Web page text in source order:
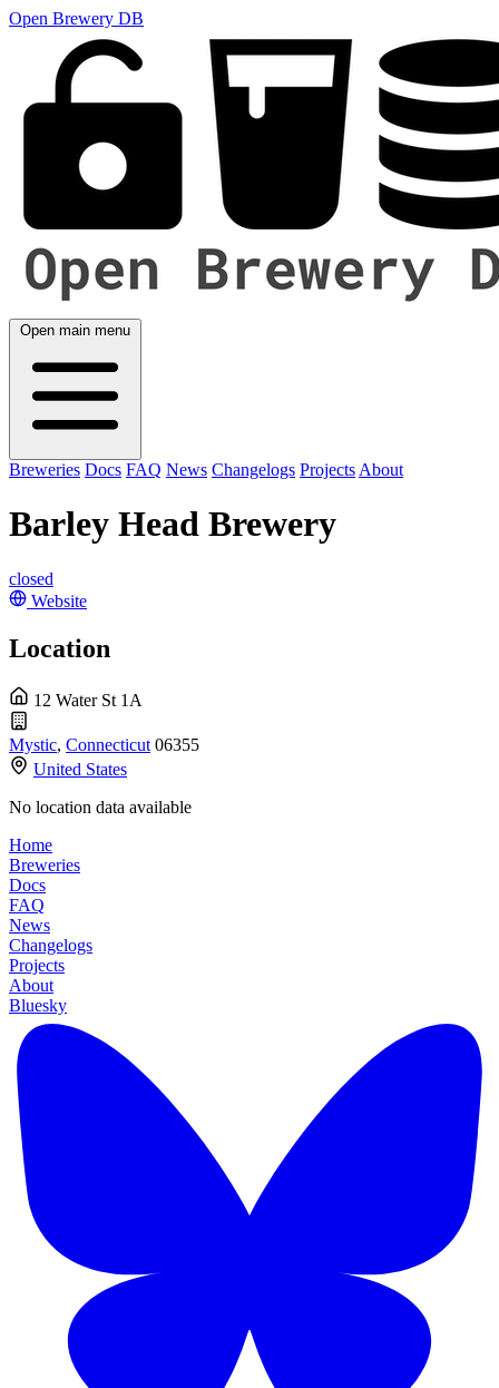
Open Brewery DB
Open main menu
Breweries Docs FAQ News Changelogs Projects About
Barley Head Brewery
closed
Website
Location
12 Water St 1A
Mystic, Connecticut 06355
United States
No location data available
Home
Breweries
Docs
FAQ
News
Changelogs
Projects
About
Bluesky